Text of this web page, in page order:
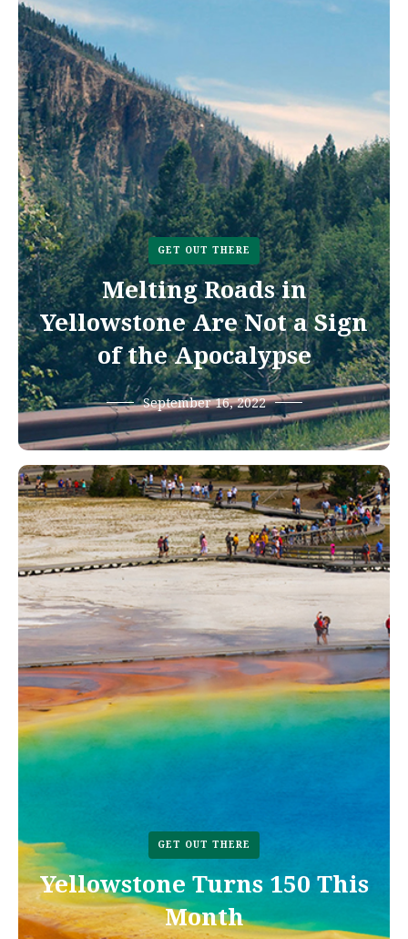
GET OUT THERE
Melting Roads in
Yellowstone Are Not a Sign
of the Apocalypse
September 16, 2022
GET OUT THERE
Yellowstone Turns 150 This
Month